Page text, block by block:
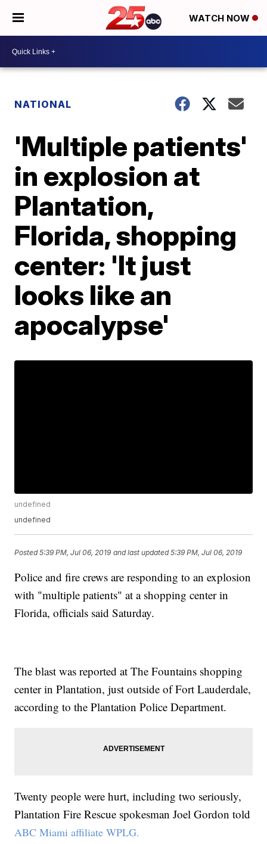
WATCH NOW
NATIONAL
'Multiple patients'
in explosion at
Plantation,
Florida, shopping
center: 'It just
looks like an
apocalypse'
undefined
undefined
Posted5:39 PM, Jul 06, 2019 and last updated 5:39 PM, Jul 06, 2019
Police and fire crews are responding to an explosion
with "multiple patients" at a shopping center in
Florida, officials said Saturday.
The blast was reported at The Fountains shopping
center in Plantation, just outside of Fort Lauderdale,
according to the Plantation Police Department.
Twenty people were hurt, including two seriously,
Plantation Fire Rescue spokesman Joel Gordon told
ABC Miami affiliate WPLG.